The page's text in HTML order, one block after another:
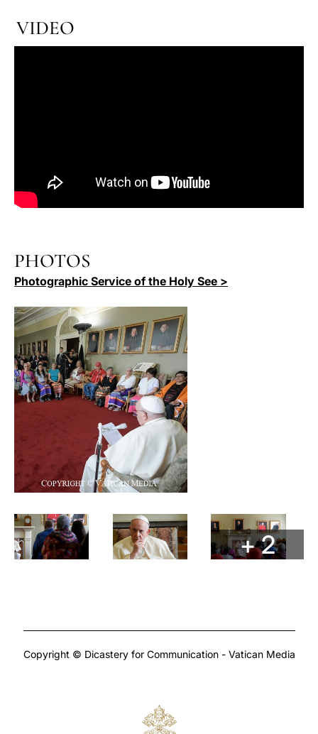
VIDEO
PHOTOS
Photographic Service of the Holy See >
+ 2
Copyright © Dicastery for Communication - Vatican Media